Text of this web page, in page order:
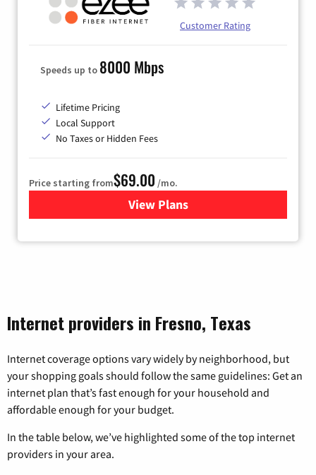
Customer Rating
Speeds up to 8000 Mbps
Lifetime Pricing
Local Support
No Taxes or Hidden Fees
Price starting from$69.00 /mo.
View Plansfor Ezee Fiber Internet
Internet providers in Fresno, Texas
Internet coverage options vary widely by neighborhood, but
your shopping goals should follow the same guidelines: Get an
internet plan that’s fast enough for your household and
affordable enough for your budget.
In the table below, we’ve highlighted some of the top internet
providers in your area.